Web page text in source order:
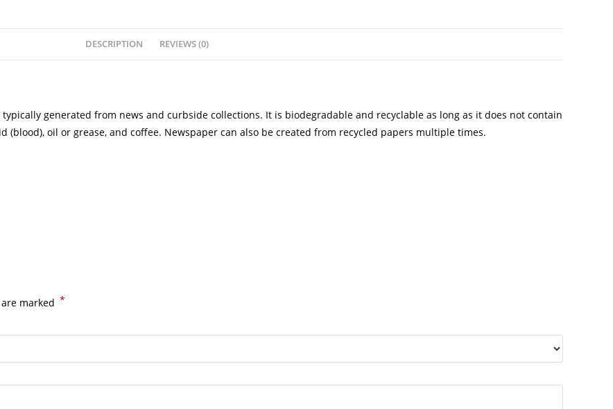
DESCRIPTION REVIEWS (0)
generated from news and curbside collections. It is biodegradable and recyclable as long as it does not contain
(blood), oil or grease, and coffee. Newspaper can also be created from recycled papers multiple times.
marked *